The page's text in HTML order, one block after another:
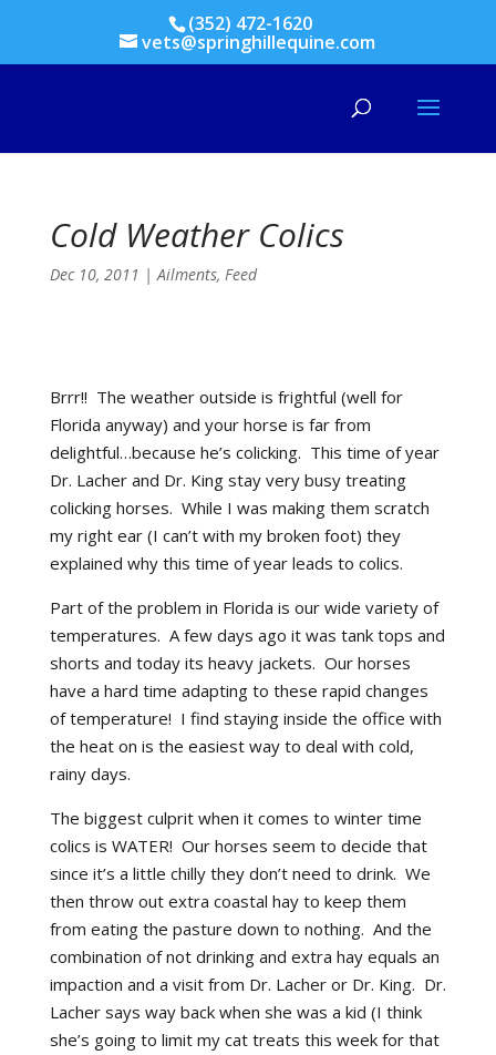
(352) 472-1620
vets@springhillequine.com
Cold Weather Colics
Dec 10, 2011 |Ailments, Feed
Brrr!! The weather outside is frightful (well for
Florida anyway) and your horse is far from
delightful…because he’s colicking. This time of year
Dr. Lacher and Dr. King stay very busy treating
colicking horses. While I was making them scratch
my right ear (I can’t with my broken foot) they
explained why this time of year leads to colics.
Part of the problem in Florida is our wide variety of
temperatures. A few days ago it was tank tops and
shorts and today its heavy jackets. Our horses
have a hard time adapting to these rapid changes
of temperature! I find staying inside the office with
the heat on is the easiest way to deal with cold,
rainy days.
The biggest culprit when it comes to winter time
colics is WATER! Our horses seem to decide that
since it’s a little chilly they don’t need to drink. We
then throw out extra coastal hay to keep them
from eating the pasture down to nothing. And the
combination of not drinking and extra hay equals an
impaction and a visit from Dr. Lacher or Dr. King. Dr.
Lacher says way back when she was a kid (I think
she’s going to limit my cat treats this week for that